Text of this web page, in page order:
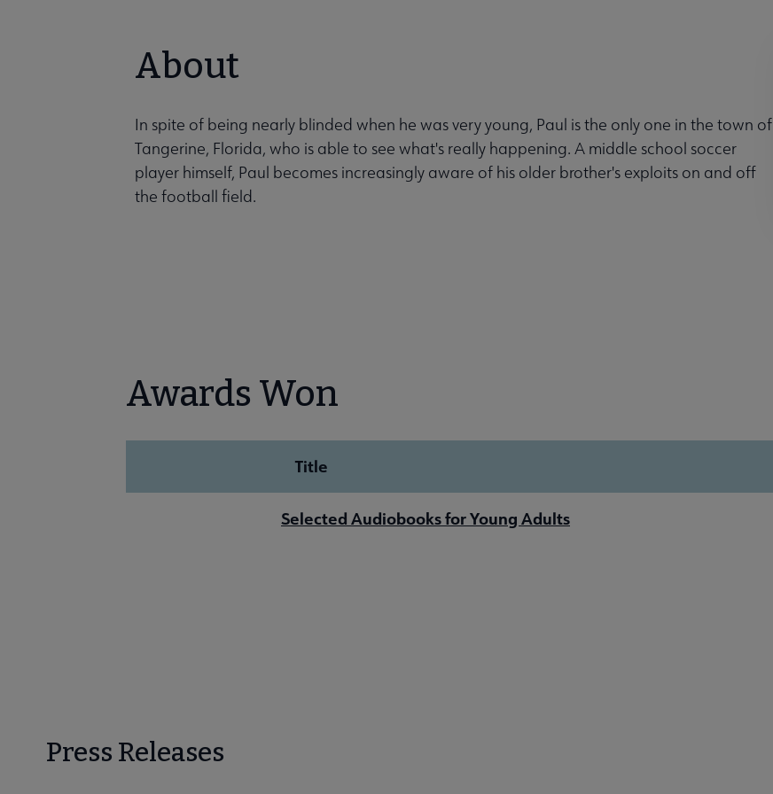
About
In spite of being nearly blinded when he was very young, Paul is the only one in the town of
Tangerine, Florida, who is able to see what's really happening. A middle school soccer
player himself, Paul becomes increasingly aware of his older brother's exploits on and off
the football field.
Awards Won
Title
Selected Audiobooks for Young Adults
Press Releases